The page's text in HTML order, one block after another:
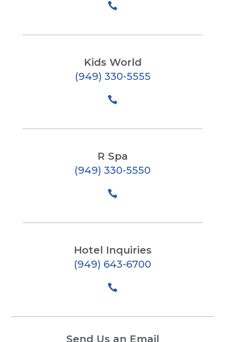

Kids World
(949) 330-5555

R Spa
(949) 330-5550

Hotel Inquiries
(949) 643-6700

Send Us an Email